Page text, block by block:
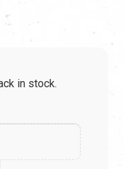
in stock.